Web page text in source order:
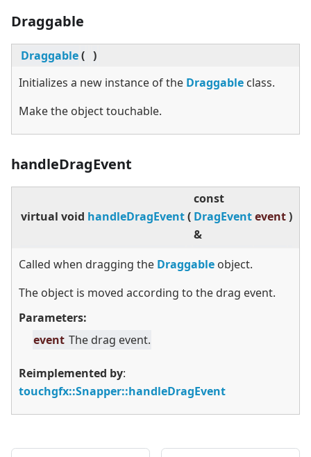
Draggable
Draggable( )
Initializes a new instance of the Draggable class.
Make the object touchable.
handleDragEvent
virtual void handleDragEvent(
const
DragEvent
&
event)
Called when dragging the Draggable object.
The object is moved according to the drag event.
Parameters:
event The drag event.
Reimplemented by:
touchgfx::Snapper::handleDragEvent